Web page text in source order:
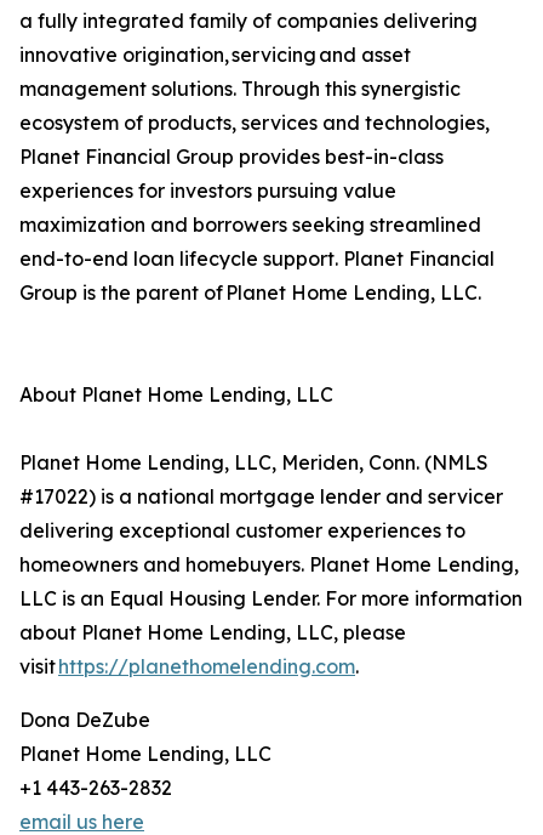
a fully integrated family of companies delivering
innovative origination, servicing and asset
management solutions. Through this synergistic
ecosystem of products, services and technologies,
Planet Financial Group provides best-in-class
experiences for investors pursuing value
maximization and borrowers seeking streamlined
end-to-end loan lifecycle support. Planet Financial
Group is the parent of Planet Home Lending, LLC.
About Planet Home Lending, LLC
Planet Home Lending, LLC, Meriden, Conn. (NMLS
#17022) is a national mortgage lender and servicer
delivering exceptional customer experiences to
homeowners and homebuyers. Planet Home Lending,
LLC is an Equal Housing Lender. For more information
about Planet Home Lending, LLC, please
visithttps://planethomelending.com.
Dona DeZube
Planet Home Lending, LLC
+1 443-263-2832
email us here